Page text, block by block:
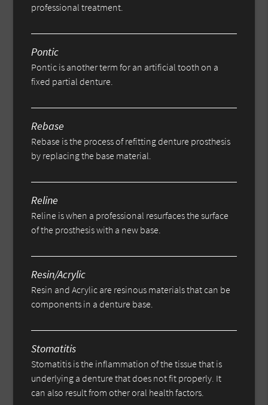
professional treatment.
Pontic
Pontic is another term for an artificial tooth on a
fixed partial denture.
Rebase
Rebase is the process of refitting denture prosthesis
by replacing the base material.
Reline
Reline is when a professional resurfaces the surface
of the prosthesis with a new base.
Resin/Acrylic
Resin and Acrylic are resinous materials that can be
components in a denture base.
Stomatitis
Stomatitis is the inflammation of the tissue that is
underlying a denture that does not fit properly. It
can also result from other oral health factors.